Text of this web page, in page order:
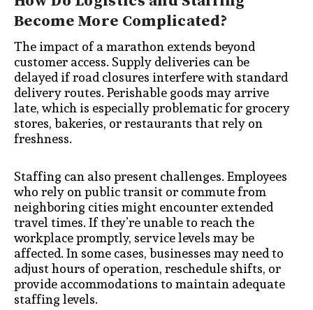
Become More Complicated?
The impact of a marathon extends beyond
customer access. Supply deliveries can be
delayed if road closures interfere with standard
delivery routes. Perishable goods may arrive
late, which is especially problematic for grocery
stores, bakeries, or restaurants that rely on
freshness.
Staffing can also present challenges. Employees
who rely on public transit or commute from
neighboring cities might encounter extended
travel times. If they’re unable to reach the
workplace promptly, service levels may be
affected. In some cases, businesses may need to
adjust hours of operation, reschedule shifts, or
provide accommodations to maintain adequate
staffing levels.